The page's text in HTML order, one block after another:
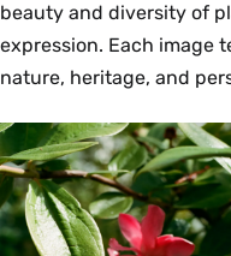
beauty and diversity of
expression. Each image
nature, heritage, and